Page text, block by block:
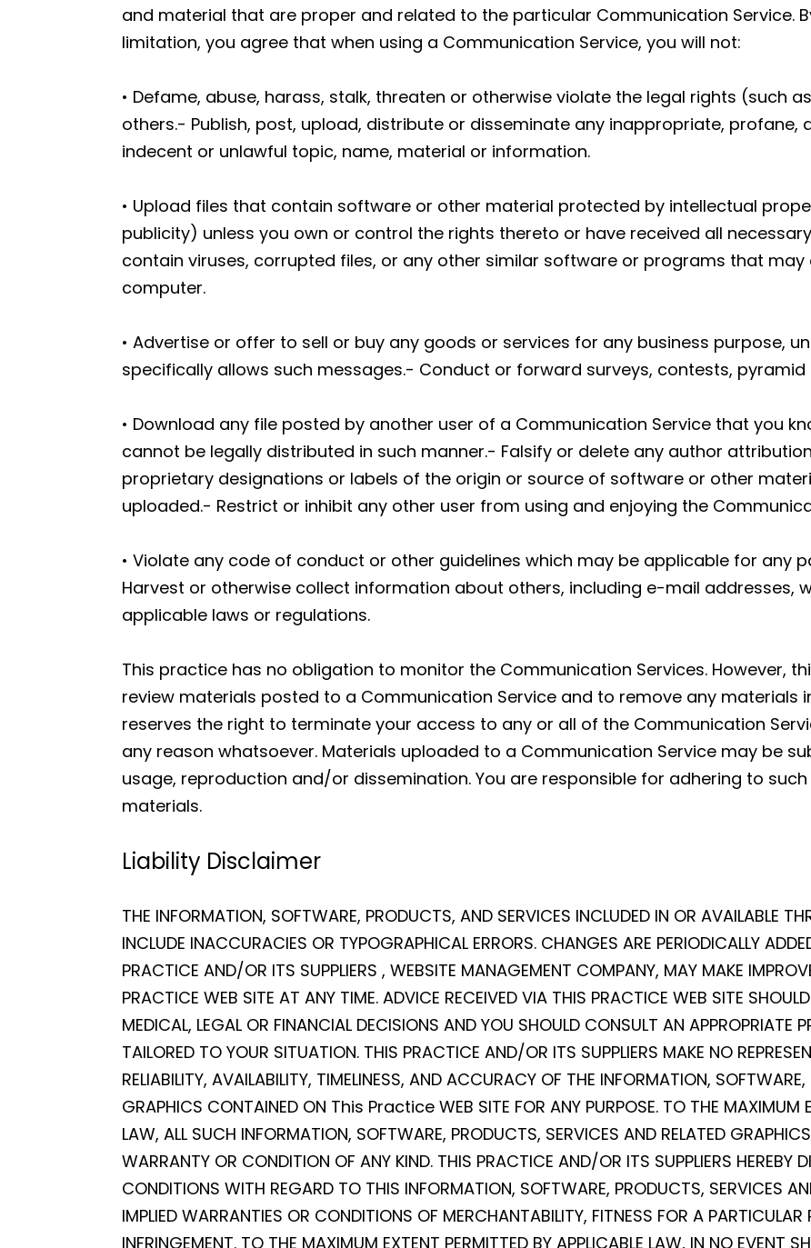
and material that are proper and related to the particular Communication Service.
limitation, you agree that when using a Communication Service, you will not:
• Defame, abuse, harass, stalk, threaten or otherwise violate the legal rights (such
others.- Publish, post, upload, distribute or disseminate any inappropriate, profane,
indecent or unlawful topic, name, material or information.
• Upload files that contain software or other material protected by intellectual
publicity) unless you own or control the rights thereto or have received all
contain viruses, corrupted files, or any other similar software or programs that
computer.
• Advertise or offer to sell or buy any goods or services for any business purpose,
specifically allows such messages.- Conduct or forward surveys, contests,
• Download any file posted by another user of a Communication Service that you
cannot be legally distributed in such manner.- Falsify or delete any author
proprietary designations or labels of the origin or source of software or other
uploaded.- Restrict or inhibit any other user from using and enjoying the
• Violate any code of conduct or other guidelines which may be applicable for any
Harvest or otherwise collect information about others, including e-mail addresses,
applicable laws or regulations.
This practice has no obligation to monitor the Communication Services. However,
review materials posted to a Communication Service and to remove any materials
reserves the right to terminate your access to any or all of the Communication
any reason whatsoever. Materials uploaded to a Communication Service may be
usage, reproduction and/or dissemination. You are responsible for adhering to
materials.
Liability Disclaimer
THE INFORMATION, SOFTWARE, PRODUCTS, AND SERVICES INCLUDED IN OR AVAILABLE
INCLUDE INACCURACIES OR TYPOGRAPHICAL ERRORS. CHANGES ARE PERIODICALLY
PRACTICE AND/OR ITS SUPPLIERS , WEBSITE MANAGEMENT COMPANY, MAY MAKE
PRACTICE WEB SITE AT ANY TIME. ADVICE RECEIVED VIA THIS PRACTICE WEB SITE
MEDICAL, LEGAL OR FINANCIAL DECISIONS AND YOU SHOULD CONSULT AN APPROPRIATE
TAILORED TO YOUR SITUATION. THIS PRACTICE AND/OR ITS SUPPLIERS MAKE NO
RELIABILITY, AVAILABILITY, TIMELINESS, AND ACCURACY OF THE INFORMATION,
GRAPHICS CONTAINED ON This Practice WEB SITE FOR ANY PURPOSE. TO THE MAXIMUM
LAW, ALL SUCH INFORMATION, SOFTWARE, PRODUCTS, SERVICES AND RELATED
WARRANTY OR CONDITION OF ANY KIND. THIS PRACTICE AND/OR ITS SUPPLIERS HEREBY
CONDITIONS WITH REGARD TO THIS INFORMATION, SOFTWARE, PRODUCTS, SERVICES
IMPLIED WARRANTIES OR CONDITIONS OF MERCHANTABILITY, FITNESS FOR A
INFRINGEMENT. TO THE MAXIMUM EXTENT PERMITTED BY APPLICABLE LAW, IN NO EVENT